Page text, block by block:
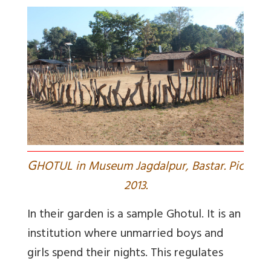
GHOTUL in Museum Jagdalpur, Bastar. Pic
2013.
In their garden is a sample Ghotul. It is an
institution where unmarried boys and
girls spend their nights. This regulates